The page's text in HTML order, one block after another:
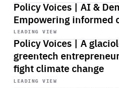
Policy Voices | AI &
Empowering informed
LEADING VIEW
Policy Voices | A
greentech
fight climate change
Start
playback
LEADING VIEW
Start
playback